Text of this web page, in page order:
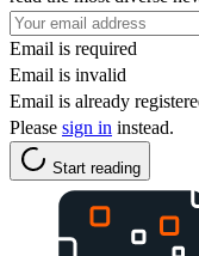
Email is required
Email is invalid
Email is already
Please sign in instead.
Start reading